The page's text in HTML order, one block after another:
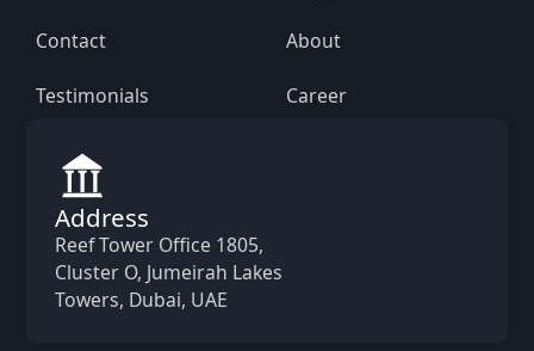
Contact About
Testimonials Career
Address
Reef Tower Office 1805,
Cluster O, Jumeirah Lakes
Towers, Dubai, UAE